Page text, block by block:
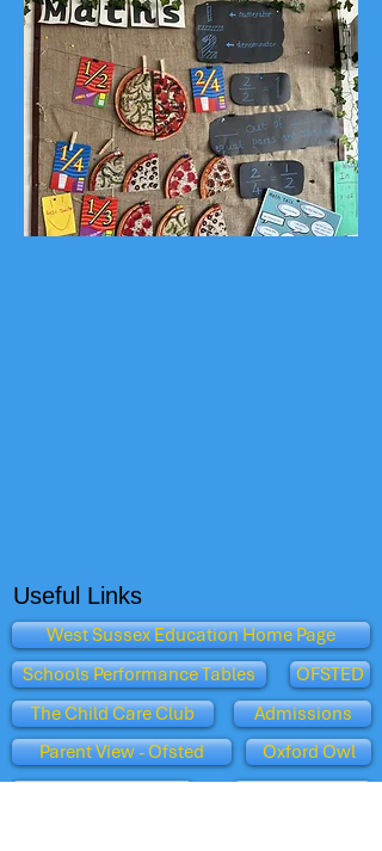
Useful Links
West Sussex Education Home Page
Schools Performance Tables
OFSTED
The Child Care Club
Parent View - Ofsted
Admissions
Oxford Owl